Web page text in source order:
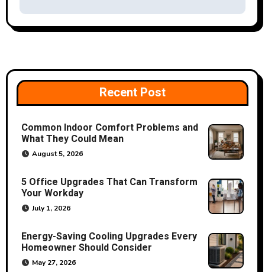
t
n
a
v
i
g
a
t
i
o
n
Recent Post
Common Indoor Comfort Problems and
What They Could Mean
August 5, 2026
5 Office Upgrades That Can Transform
Your Workday
July 1, 2026
Energy-Saving Cooling Upgrades Every
Homeowner Should Consider
May 27, 2026